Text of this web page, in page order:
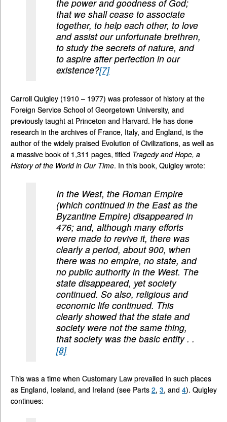
the power and goodness of God;
that we shall cease to associate
together, to help each other, to love
and assist our unfortunate brethren,
to study the secrets of nature, and
to aspire after perfection in our
existence?[7]
Carroll Quigley (1910 – 1977) was professor of history at the
Foreign Service School of Georgetown University, and
previously taught at Princeton and Harvard. He has done
research in the archives of France, Italy, and England, is the
author of the widely praised Evolution of Civilizations, as well as
a massive book of 1,311 pages, titled Tragedy and Hope, a
History of the World in Our Time. In this book, Quigley wrote:
In the West, the Roman Empire
(which continued in the East as the
Byzantine Empire) disappeared in
476; and, although many efforts
were made to revive it, there was
clearly a period, about 900, when
there was no empire, no state, and
no public authority in the West. The
state disappeared, yet society
continued. So also, religious and
economic life continued. This
clearly showed that the state and
society were not the same thing,
that society was the basic entity . .
[8]
This was a time when Customary Law prevailed in such places
as England, Iceland, and Ireland (see Parts 2, 3, and 4). Quigley
continues: